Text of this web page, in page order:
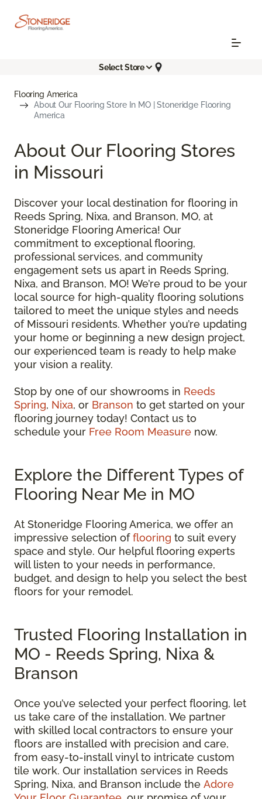
Select Store
Flooring America
About Our Flooring Store In MO | Stoneridge Flooring
America
About Our Flooring Stores
in Missouri
Discover your local destination for flooring in
Reeds Spring, Nixa, and Branson, MO, at
Stoneridge Flooring America! Our
commitment to exceptional flooring,
professional services, and community
engagement sets us apart in Reeds Spring,
Nixa, and Branson, MO! We’re proud to be your
local source for high-quality flooring solutions
tailored to meet the unique styles and needs
of Missouri residents. Whether you’re updating
your home or beginning a new design project,
our experienced team is ready to help make
your vision a reality.
Stop by one of our showrooms in Reeds
Spring, Nixa, or Branson to get started on your
flooring journey today! Contact us to
schedule your Free Room Measure now.
Explore the Different Types of
Flooring Near Me in MO
At Stoneridge Flooring America, we offer an
impressive selection offlooring to suit every
space and style. Our helpful flooring experts
will listen to your needs in performance,
budget, and design to help you select the best
floors for your remodel.
Trusted Flooring Installation in
MO - Reeds Spring, Nixa &
Branson
Once you’ve selected your perfect flooring, let
us take care of the installation. We partner
with skilled local contractors to ensure your
floors are installed with precision and care,
from easy-to-install vinyl to intricate custom
tile work. Our installation services in Reeds
Spring, Nixa, and Branson include the Adore